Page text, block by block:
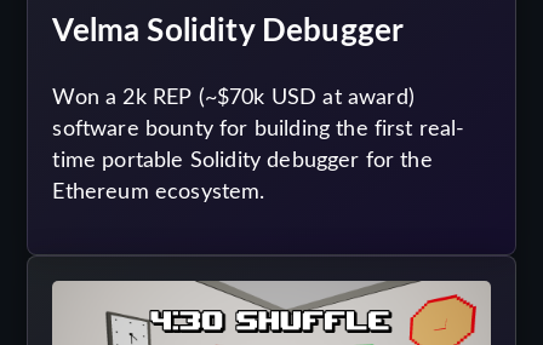
Velma Solidity Debugger
Won a 2k REP (~$70k USD at award)
software bounty for building the first real-
time portable Solidity debugger for the
Ethereum ecosystem.